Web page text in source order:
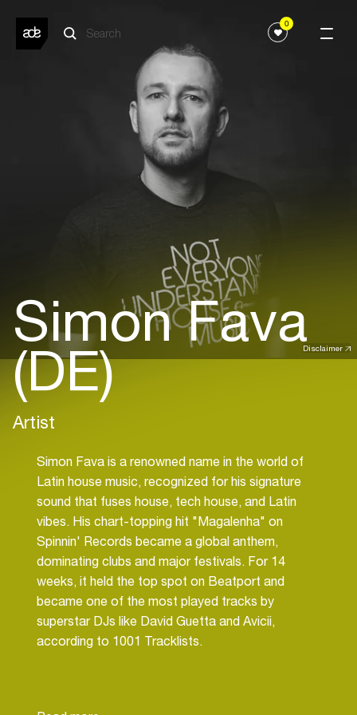
0
Disclaimer
Simon Fava
(DE)
Artist
Simon Fava is a renowned name in the world of
Latin house music, recognized for his signature
sound that fuses house, tech house, and Latin
vibes. His chart-topping hit "Magalenha" on
Spinnin' Records became a global anthem,
dominating clubs and major festivals. For 14
weeks, it held the top spot on Beatport and
became one of the most played tracks by
superstar DJs like David Guetta and Avicii,
according to 1001 Tracklists.